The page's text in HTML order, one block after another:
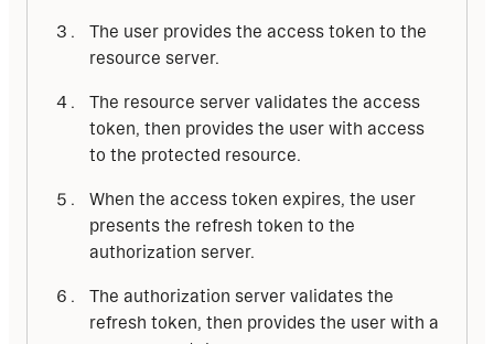
The user provides the access token to the
resource server.
The resource server validates the access
token, then provides the user with access
to the protected resource.
When the access token expires, the user
presents the refresh token to the
authorization server.
The authorization server validates the
refresh token, then provides the user with a